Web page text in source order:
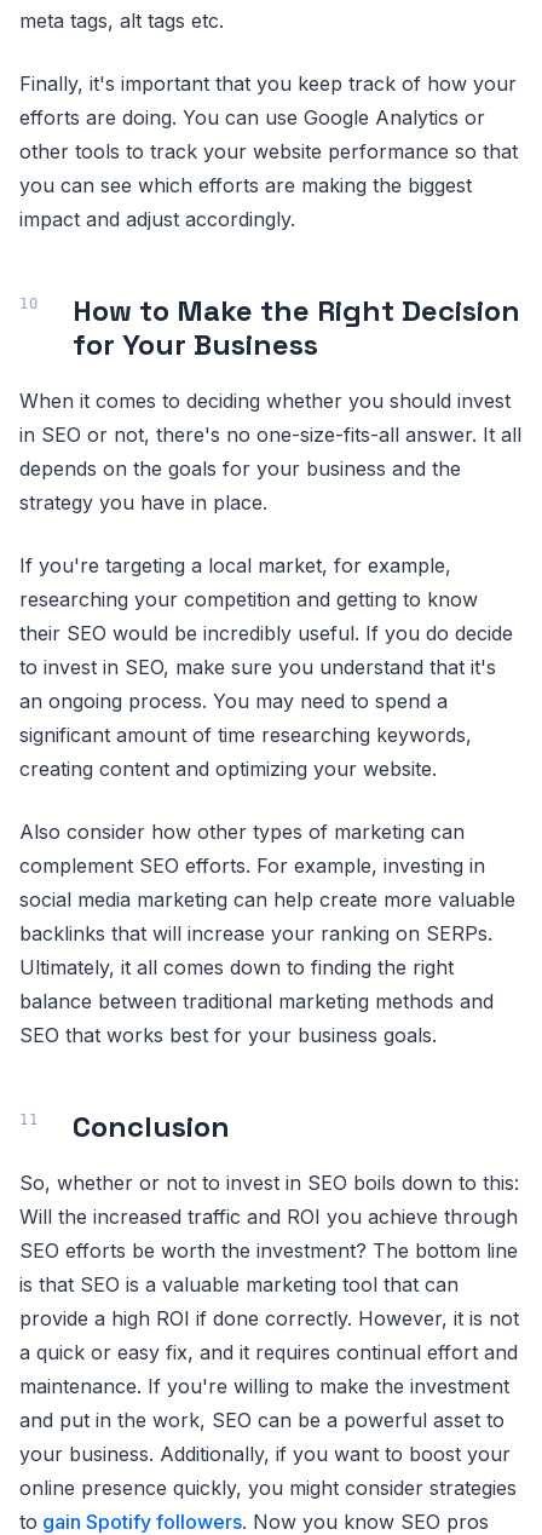
meta tags, alt tags etc.
Finally, it's important that you keep track of how your
efforts are doing. You can use Google Analytics or
other tools to track your website performance so that
you can see which efforts are making the biggest
impact and adjust accordingly.
How to Make the Right Decision
for Your Business
When it comes to deciding whether you should invest
in SEO or not, there's no one-size-fits-all answer. It all
depends on the goals for your business and the
strategy you have in place.
If you're targeting a local market, for example,
researching your competition and getting to know
their SEO would be incredibly useful. If you do decide
to invest in SEO, make sure you understand that it's
an ongoing process. You may need to spend a
significant amount of time researching keywords,
creating content and optimizing your website.
Also consider how other types of marketing can
complement SEO efforts. For example, investing in
social media marketing can help create more valuable
backlinks that will increase your ranking on SERPs.
Ultimately, it all comes down to finding the right
balance between traditional marketing methods and
SEO that works best for your business goals.
Conclusion
So, whether or not to invest in SEO boils down to this:
Will the increased traffic and ROI you achieve through
SEO efforts be worth the investment? The bottom line
is that SEO is a valuable marketing tool that can
provide a high ROI if done correctly. However, it is not
a quick or easy fix, and it requires continual effort and
maintenance. If you're willing to make the investment
and put in the work, SEO can be a powerful asset to
your business. Additionally, if you want to boost your
online presence quickly, you might consider strategies
to gain Spotify followers. Now you know SEO pros